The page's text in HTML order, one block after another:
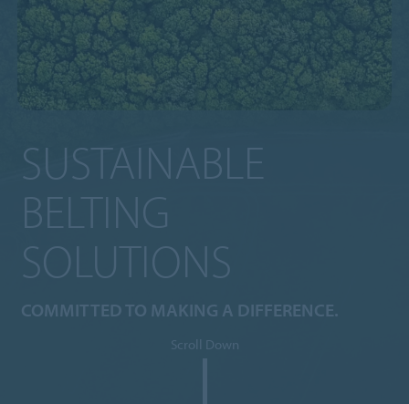
SUSTAINABLE
BELTING
SOLUTIONS
COMMITTED TO MAKING A DIFFERENCE.
Scroll Down